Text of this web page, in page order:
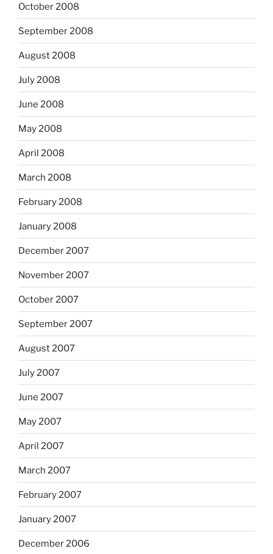
October 2008
September 2008
August 2008
July 2008
June 2008
May 2008
April 2008
March 2008
February 2008
January 2008
December 2007
November 2007
October 2007
September 2007
August 2007
July 2007
June 2007
May 2007
April 2007
March 2007
February 2007
January 2007
December 2006